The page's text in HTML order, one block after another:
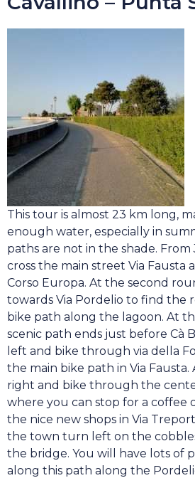
This tour is almost 23 km long,
enough water, especially in
paths are not in the shade.
cross the main street Via Fausta
Corso Europa. At the second
towards Via Pordelio to find the
bike path along the lagoon. At
scenic path ends just before Cà
left and bike through via della
the main bike path in Via Fausta.
right and bike through the
where you can stop for a coffee
the nice new shops in Via
the town turn left on the
the bridge. You will have lots of
along this path along the